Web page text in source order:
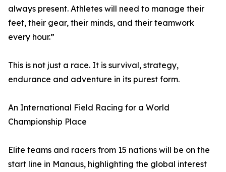
always present. Athletes will need to manage their
feet, their gear, their minds, and their teamwork
every hour.”
This is not just a race. It is survival, strategy,
endurance and adventure in its purest form.
An International Field Racing for a World
Championship Place
Elite teams and racers from 15 nations will be on the
start line in Manaus, highlighting the global interest